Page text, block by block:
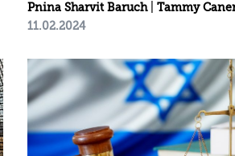
December 29, 2023, in the
Israel concerning the
Punishment of the Crime of
(the Genocide Convention) in
Strip. The ICJ did not accept
request to dismiss the case
provisional measures,
Pnina Sharvit Baruch|Tammy
11.02.2024